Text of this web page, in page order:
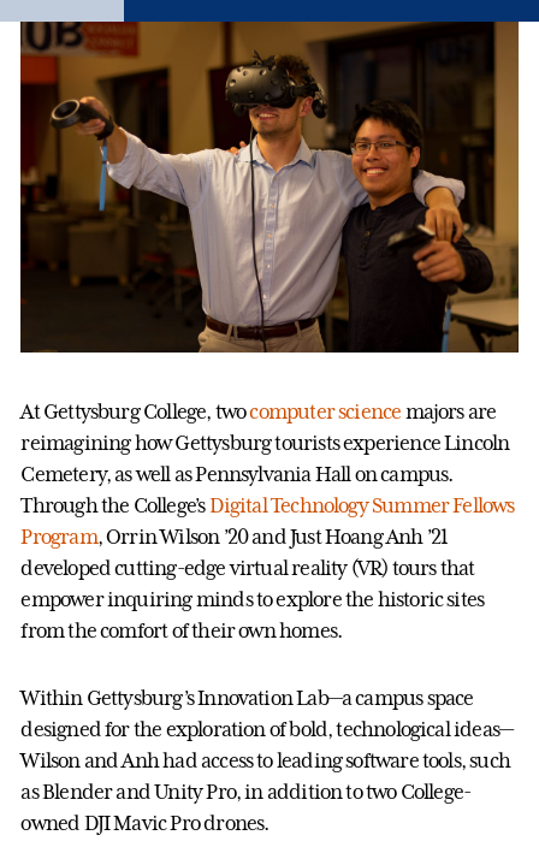
At Gettysburg College, twocomputer science majors are
reimagining how Gettysburg tourists experience Lincoln
Cemetery, as well as Pennsylvania Hall on campus.
Through the College’sDigital Technology Summer Fellows
Program, Orrin Wilson ’20 and Just Hoang Anh ’21
developed cutting-edge virtual reality (VR) tours that
empower inquiring minds to explore the historic sites
from the comfort of their own homes.
Within Gettysburg’s Innovation Lab—a campus space
designed for the exploration of bold, technological ideas—
Wilson and Anh had access to leading software tools, such
as Blender and Unity Pro, in addition to two College-
owned DJI Mavic Pro drones.